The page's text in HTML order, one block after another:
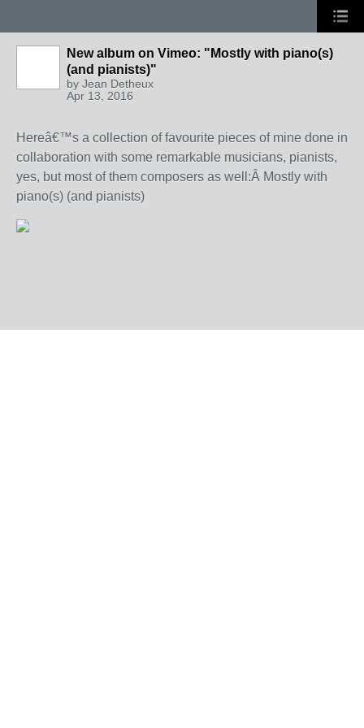
New album on Vimeo: "Mostly with piano(s)
(and pianists)"
by Jean Detheux
Apr 13, 2016
Hereâ€™s a collection of favourite pieces of mine done in
collaboration with some remarkable musicians, pianists,
yes, but most of them composers as well:Â Mostly with
piano(s) (and pianists)